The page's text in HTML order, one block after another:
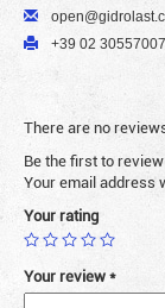
+39 02
There are no
Be the first to review
Your email address
Your rating
Your review*